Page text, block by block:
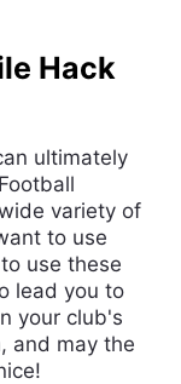
Hack
ultimately
variety of
to use
use these
lead you to
your club's
and may the